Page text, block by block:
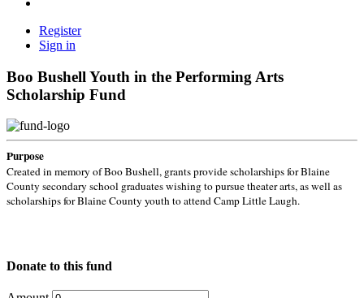
Register
Sign in
Boo Bushell Youth in the Performing Arts
Scholarship Fund
Purpose
Created in memory of Boo Bushell, grants provide scholarships for Blaine
County secondary school graduates wishing to pursue theater arts, as well as
scholarships for Blaine County youth to attend Camp Little Laugh.
Donate to this fund